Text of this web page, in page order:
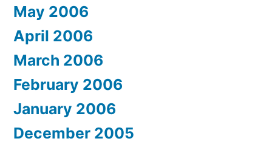
May 2006
April 2006
March 2006
February 2006
January 2006
December 2005